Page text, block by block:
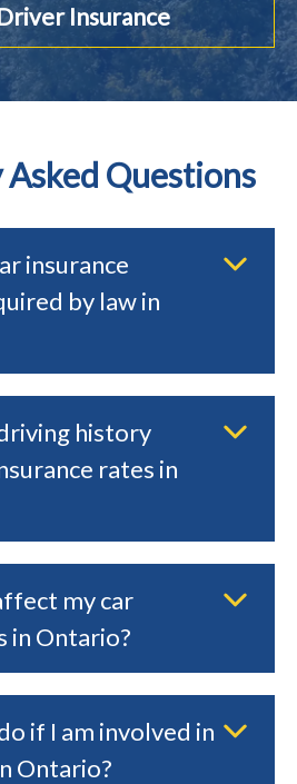
Insurance
Questions
insurance
by law in
history
rates in
my car
in Ontario?
if I am involved in
Ontario?